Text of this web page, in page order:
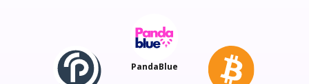
PandaBlue